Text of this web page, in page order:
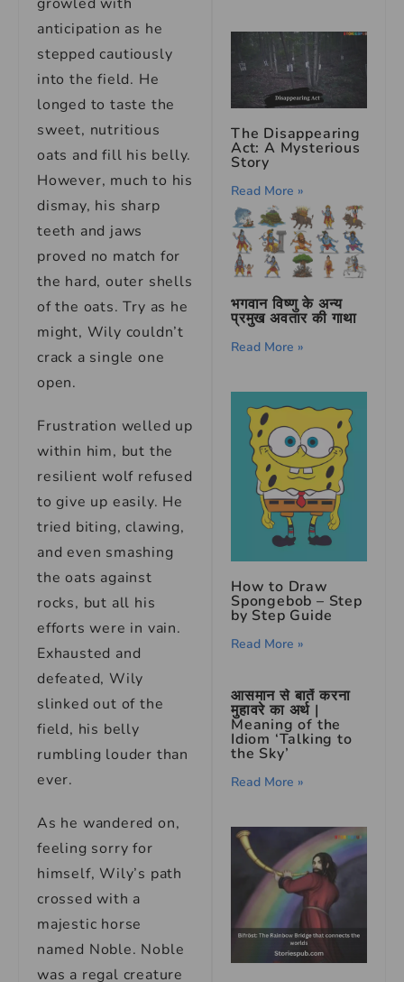
anticipation as he
stepped cautiously
into the field. He
longed to taste the
sweet, nutritious
oats and fill his belly.
However, much to his
dismay, his sharp
teeth and jaws
proved no match for
the hard, outer shells
of the oats. Try as he
might, Wily couldn’t
crack a single one
open.
Frustration welled up
within him, but the
resilient wolf refused
to give up easily. He
tried biting, clawing,
and even smashing
the oats against
rocks, but all his
efforts were in vain.
Exhausted and
defeated, Wily
slinked out of the
field, his belly
rumbling louder than
ever.
As he wandered on,
feeling sorry for
himself, Wily’s path
crossed with a
majestic horse
named Noble. Noble
was a regal creature
The Disappearing
Act: A Mysterious
Story
Read More »
भगवान विष्णु के अन्य
प्रमुख अवतार की गाथा
Read More »
How to Draw
Spongebob – Step
by Step Guide
Read More »
आसमान से बातें करना
मुहावरे का अर्थ |
Meaning of the
Idiom ‘Talking to
the Sky’
Read More »